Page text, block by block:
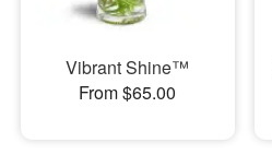
Vibrant Shine™
From $65.00